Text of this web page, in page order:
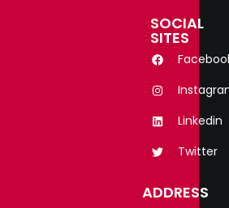
SOCIAL
SITES
Linkedin
Twitter
ADDRESS